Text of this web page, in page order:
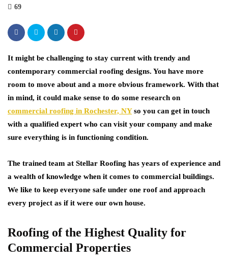
69
It might be challenging to stay current with trendy and
contemporary commercial roofing designs. You have more
room to move about and a more obvious framework. With that
in mind, it could make sense to do some research on
commercial roofing in Rochester, NYso you can get in touch
with a qualified expert who can visit your company and make
sure everything is in functioning condition.
The trained team at Stellar Roofing has years of experience and
a wealth of knowledge when it comes to commercial buildings.
We like to keep everyone safe under one roof and approach
every project as if it were our own house.
Roofing of the Highest Quality for
Commercial Properties